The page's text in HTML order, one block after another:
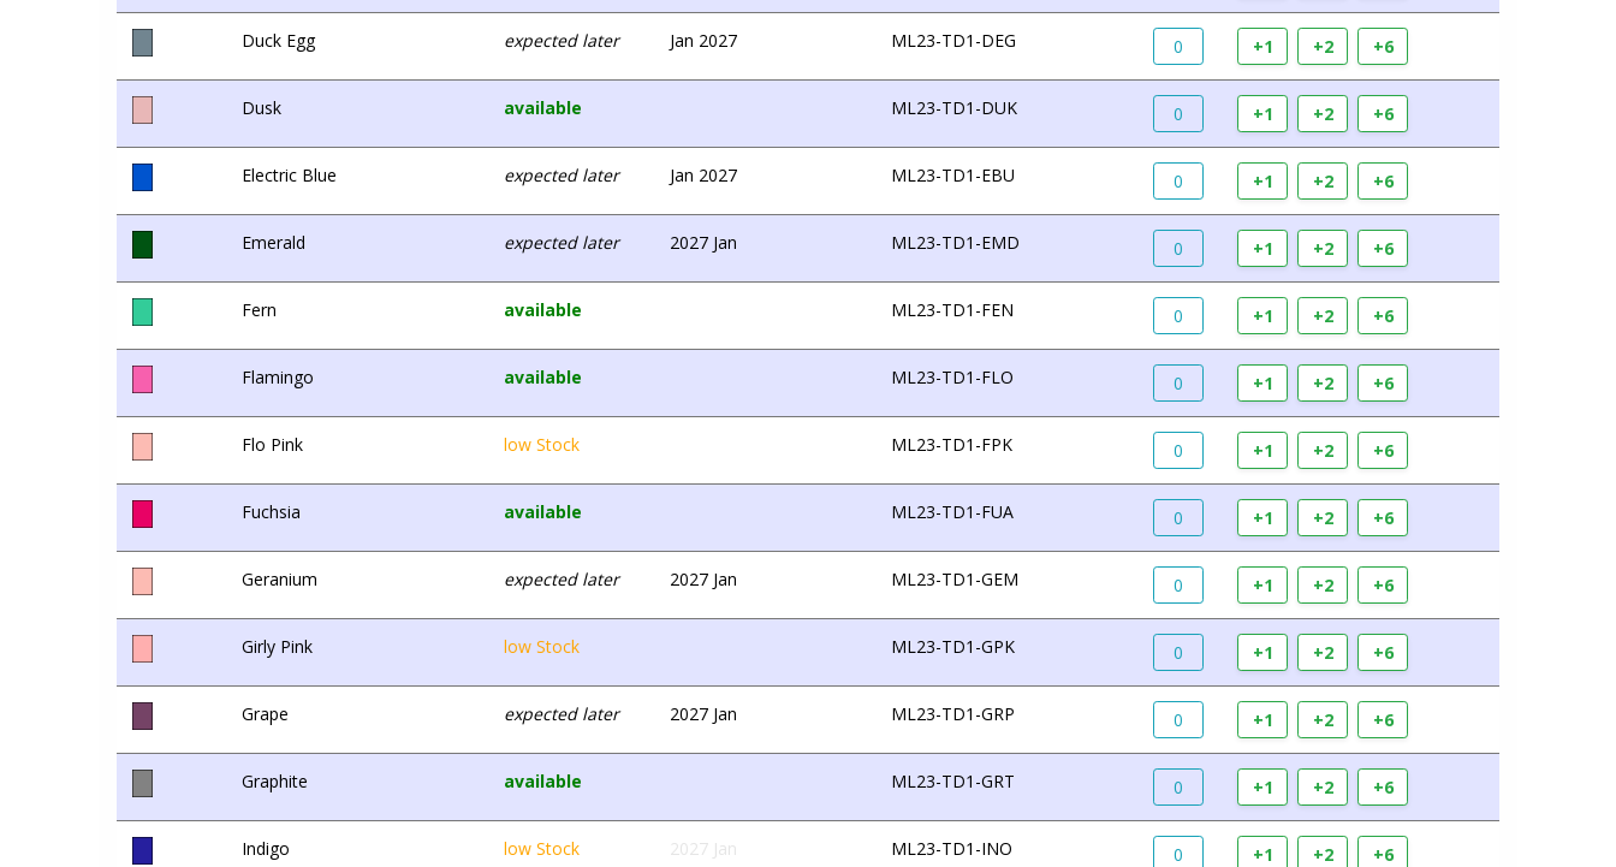
Duck Egg expected later Jan 2027 ML23-TD1-DEG 0 +1 +2 +6
Dusk available ML23-TD1-DUK 0 +1 +2 +6
Electric Blue expected later Jan 2027 ML23-TD1-EBU 0 +1 +2 +6
Emerald expected later 2027 Jan ML23-TD1-EMD 0 +1 +2 +6
Fern available ML23-TD1-FEN 0 +1 +2 +6
Flamingo available ML23-TD1-FLO 0 +1 +2 +6
Flo Pink low Stock ML23-TD1-FPK 0 +1 +2 +6
Fuchsia available ML23-TD1-FUA 0 +1 +2 +6
Geranium expected later 2027 Jan ML23-TD1-GEM 0 +1 +2 +6
Girly Pink low Stock ML23-TD1-GPK 0 +1 +2 +6
Grape expected later 2027 Jan ML23-TD1-GRP 0 +1 +2 +6
Graphite available ML23-TD1-GRT 0 +1 +2 +6
Indigo low Stock 2027 Jan ML23-TD1-INO 0 +1 +2 +6